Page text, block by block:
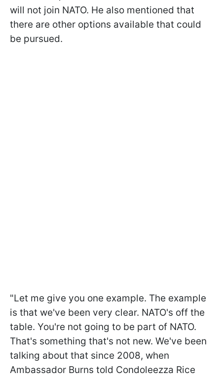
will not join NATO. He also mentioned that
there are other options available that could
be pursued.
"Let me give you one example. The example
is that we've been very clear. NATO's off the
table. You're not going to be part of NATO.
That's something that's not new. We've been
talking about that since 2008, when
Ambassador Burns told Condoleezza Rice